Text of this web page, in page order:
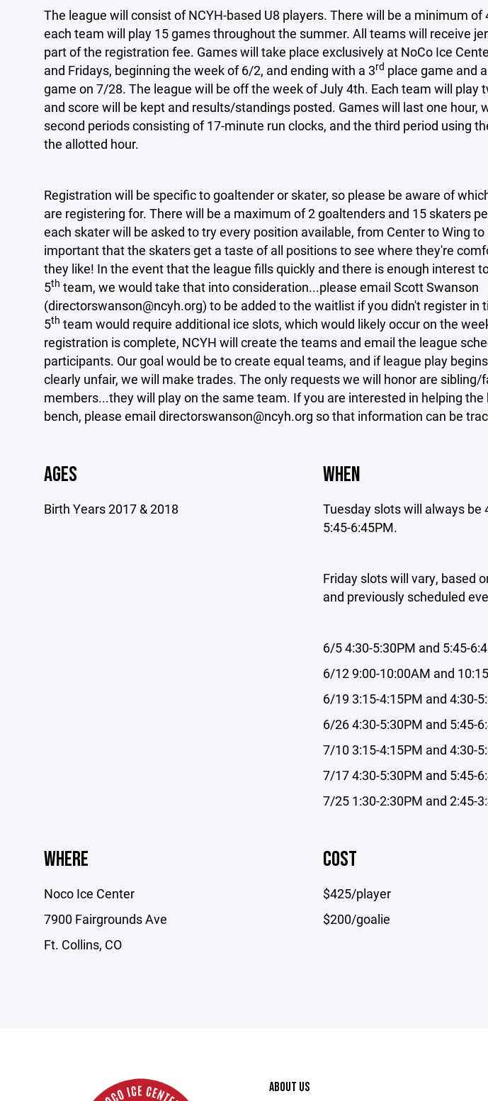
The league will consist of NCYH-based U8 players. There will be a minimum of
each team will play 15 games throughout the summer. All teams will receive
part of the registration fee. Games will take place exclusively at NoCo Ice
and Fridays, beginning the week of 6/2, and ending with a 3rd place game and
game on 7/28. The league will be off the week of July 4th. Each team will play
and score will be kept and results/standings posted. Games will last one hour,
second periods consisting of 17-minute run clocks, and the third period using
the allotted hour.
Registration will be specific to goaltender or skater, so please be aware of
are registering for. There will be a maximum of 2 goaltenders and 15 skaters
each skater will be asked to try every position available, from Center to Wing
important that the skaters get a taste of all positions to see where they're
they like! In the event that the league fills quickly and there is enough interest
5th team, we would take that into consideration...please email Scott Swanson
(directorswanson@ncyh.org) to be added to the waitlist if you didn't register in
5th team would require additional ice slots, which would likely occur on the
registration is complete, NCYH will create the teams and email the league
participants. Our goal would be to create equal teams, and if league play
clearly unfair, we will make trades. The only requests we will honor are sibling/
members...they will play on the same team. If you are interested in helping the
bench, please email directorswanson@ncyh.org so that information can be
AGES
Birth Years 2017 & 2018
WHEN
Tuesday slots will always be
5:45-6:45PM.
Friday slots will vary, based
and previously scheduled
6/5 4:30-5:30PM and 5:45-
6/12 9:00-10:00AM and
6/19 3:15-4:15PM and 4:30-
6/26 4:30-5:30PM and 5:45-
7/10 3:15-4:15PM and 4:30-
7/17 4:30-5:30PM and 5:45-
7/25 1:30-2:30PM and 2:45-
WHERE
Noco Ice Center
7900 Fairgrounds Ave
Ft. Collins, CO
COST
$425/player
$200/goalie
ABOUT US